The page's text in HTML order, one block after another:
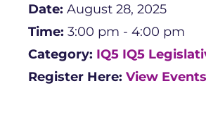
Date: August 28, 2025
Time: 3:00 pm - 4:00 pm
Category: IQ5 IQ5
Register Here: View